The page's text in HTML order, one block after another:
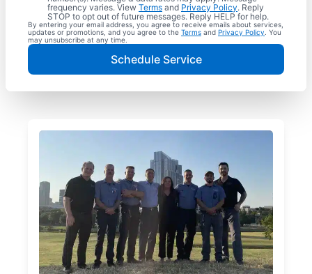
frequency varies. View Terms and Privacy Policy. Reply
STOP to opt out of future messages. Reply HELP for help.
By entering your email address, you agree to receive emails about services,
updates or promotions, and you agree to the Terms and Privacy Policy . You
may unsubscribe at any time.
Schedule Service